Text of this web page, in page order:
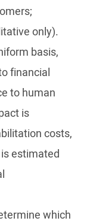
only).
basis,
financial
to human
is
costs,
estimated
which